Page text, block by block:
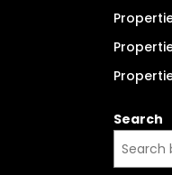
Search